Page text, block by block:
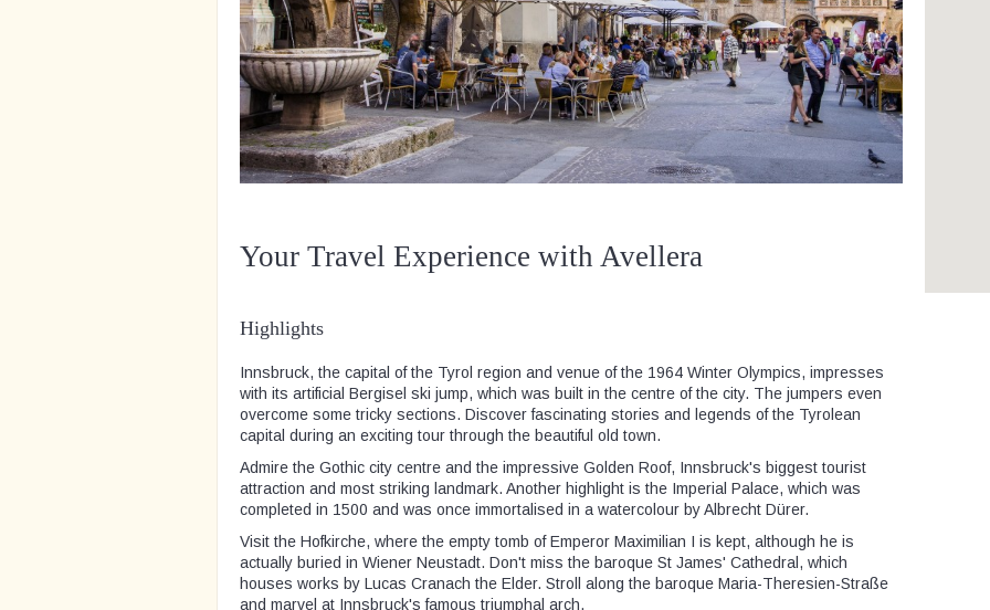
Your Travel Experience with Avellera
Highlights
Innsbruck, the capital of the Tyrol region and venue of the 1964 Winter Olympics, impresses
with its artificial Bergisel ski jump, which was built in the centre of the city. The jumpers even
overcome some tricky sections. Discover fascinating stories and legends of the Tyrolean
capital during an exciting tour through the beautiful old town.
Admire the Gothic city centre and the impressive Golden Roof, Innsbruck's biggest tourist
attraction and most striking landmark. Another highlight is the Imperial Palace, which was
completed in 1500 and was once immortalised in a watercolour by Albrecht Dürer.
Visit the Hofkirche, where the empty tomb of Emperor Maximilian I is kept, although he is
actually buried in Wiener Neustadt. Don't miss the baroque St James' Cathedral, which
houses works by Lucas Cranach the Elder. Stroll along the baroque Maria-Theresien-Straße
and marvel at Innsbruck's famous triumphal arch.